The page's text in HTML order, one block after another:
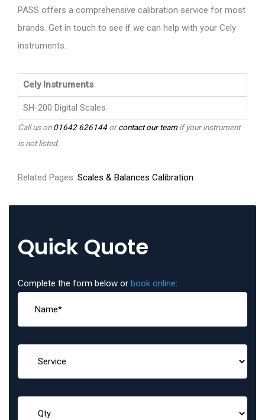
PASS offers a comprehensive calibration service for most
brands. Get in touch to see if we can help with your Cely
instruments.
Cely Instruments
SH-200 Digital Scales
Call us on01642 626144orcontact our teamif your instrument
is not listed.
Related Pages: Scales & Balances Calibration
Quick Quote
Complete the form below or book online: